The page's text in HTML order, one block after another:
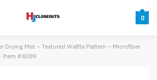
0
Drying Mat – Textured Waffle Pattern – Microfiber
Item #8289